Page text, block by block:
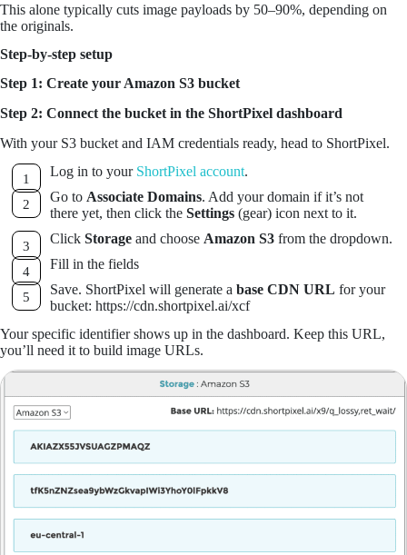
This alone typically cuts image payloads by 50–90%, depending on
the originals.
Step-by-step setup
Step 1: Create your Amazon S3 bucket
Step 2: Connect the bucket in the ShortPixel dashboard
With your S3 bucket and IAM credentials ready, head to ShortPixel.
Log in to yourShortPixel account.
Go to Associate Domains. Add your domain if it’s not
there yet, then click the Settings (gear) icon next to it.
Click Storage and choose Amazon S3 from the dropdown.
Fill in the fields
Save. ShortPixel will generate a base CDN URL for your
bucket: https://cdn.shortpixel.ai/xcf
Your specific identifier shows up in the dashboard. Keep this URL,
you’ll need it to build image URLs.